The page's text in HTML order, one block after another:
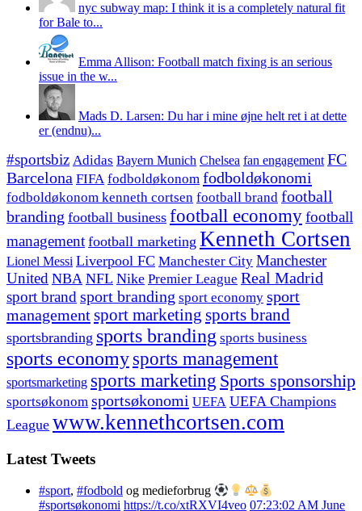
nyc subway map: I think it is a completely natural fit
for Bale to...
Emma Allison: Football match fixing is an serious
issue in the w...
Mads D. Larsen: Du har i mine øjne helt ret i at dette
er (endnu)...
#sportsbiz Adidas Bayern Munich Chelsea fan engagement FC
Barcelona FIFA fodboldøkonom fodboldøkonomi
fodboldøkonom kenneth cortsen football brand football
branding football business football economyfootball
management football marketing Kenneth Cortsen
Lionel Messi Liverpool FC Manchester City Manchester
United NBA NFL Nike Premier League Real Madrid
sport brand sport branding sport economy sport
managementsport marketing sports brand
sportsbranding sports branding sports business
sports economy sports management
sportsmarketing sports marketing Sports sponsorship
sportsøkonom sportsøkonomi UEFA UEFA Champions
League www.kennethcortsen.com
Latest Tweets
#sport, #fodbold og medieforbrug
#sportsøkonomi https://t.co/xtRXVI4veo 07:23:02 AM June